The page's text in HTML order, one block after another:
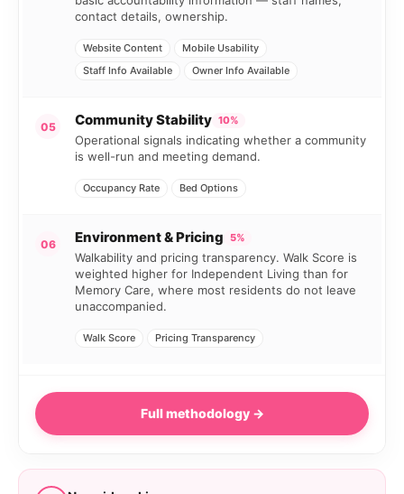
contact details, ownership.
Website Content
Mobile Usability
Staff Info Available
Owner Info Available
05 Community Stability 10%
Operational signals indicating whether a community
is well-run and meeting demand.
Occupancy Rate Bed Options
06 Environment & Pricing 5%
Walkability and pricing transparency. Walk Score is
weighted higher for Independent Living than for
Memory Care, where most residents do not leave
unaccompanied.
Walk Score Pricing Transparency
Full methodology →